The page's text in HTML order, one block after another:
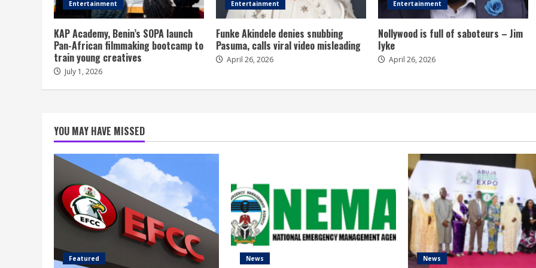
Entertainment
KAP Academy, Benin’s SOPA launch
Pan-African filmmaking bootcamp to
train young creatives
July 1, 2026
Entertainment
Funke Akindele denies snubbing
Pasuma, calls viral video misleading
April 26, 2026
Entertainment
Nollywood is full of saboteurs – Jim
Iyke
April 26, 2026
YOU MAY HAVE MISSED
Featured News News